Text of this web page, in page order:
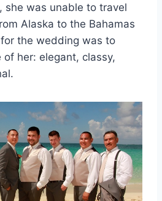
she was unable to travel
Alaska to the Bahamas
the wedding was to
her: elegant, classy,